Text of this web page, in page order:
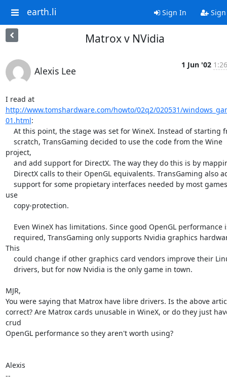
earth.li Sign In Sign
Matrox v NVidia
Alexis Lee
1 Jun '02
I read at
http://www.tomshardware.com/howto/02q2/020531/
01.html:
project,
use
This
MJR,
You were saying that Matrox have libre drivers. Is the above
correct? Are Matrox cards unusable in WineX, or do they just
crud
OpenGL performance so they aren't worth using?
Alexis
--